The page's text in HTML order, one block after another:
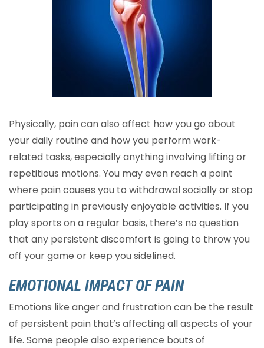
Physically, pain can also affect how you go about
your daily routine and how you perform work-
related tasks, especially anything involving lifting or
repetitious motions. You may even reach a point
where pain causes you to withdrawal socially or stop
participating in previously enjoyable activities. If you
play sports on a regular basis, there’s no question
that any persistent discomfort is going to throw you
off your game or keep you sidelined.
EMOTIONAL IMPACT OF PAIN
Emotions like anger and frustration can be the result
of persistent pain that’s affecting all aspects of your
life. Some people also experience bouts of